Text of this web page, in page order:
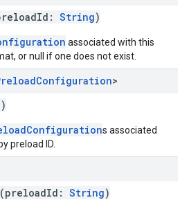
String)
associated with this
or null if one does not exist.
Configuration>
s associated
preload ID.
(preloadId: String)